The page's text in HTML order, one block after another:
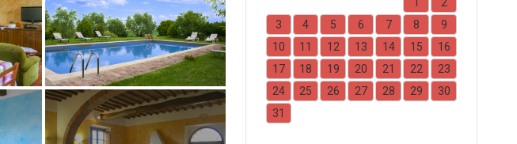
3
4 5 6 7 8
9
10
11 12 13 14 15
16
17
18 19 20 21 22
23
24
25 26 27 28 29
30
31